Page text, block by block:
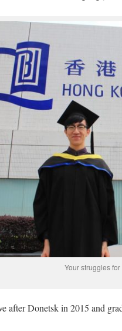
Your struggles
after Donetsk in 2015 and